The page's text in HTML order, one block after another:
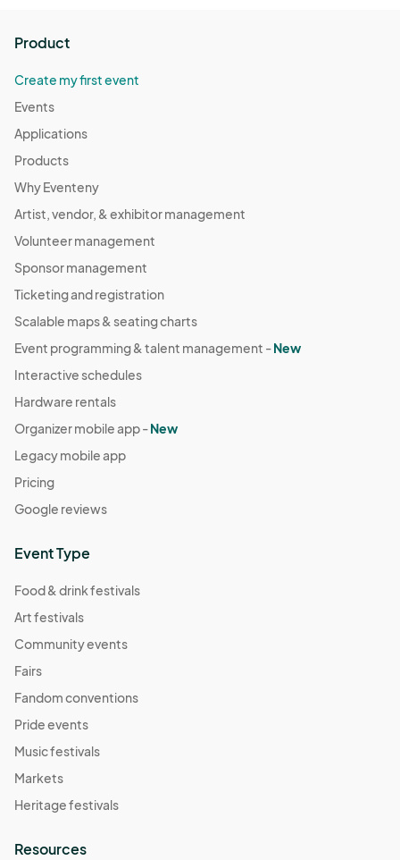
Product
Create my first event
Events
Applications
Products
Why Eventeny
Artist, vendor, & exhibitor management
Volunteer management
Sponsor management
Ticketing and registration
Scalable maps & seating charts
Event programming & talent management -New
Interactive schedules
Hardware rentals
Organizer mobile app -New
Legacy mobile app
Pricing
Google reviews
Event Type
Food & drink festivals
Art festivals
Community events
Fairs
Fandom conventions
Pride events
Music festivals
Markets
Heritage festivals
Resources